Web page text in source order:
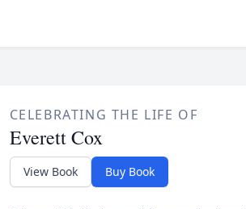
CELEBRATING THE LIFE OF
Everett Cox
View Book Buy Book